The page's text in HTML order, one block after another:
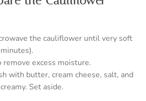
the cauliflower until very soft
excess moisture.
with butter, cream cheese, salt, and
Set aside.